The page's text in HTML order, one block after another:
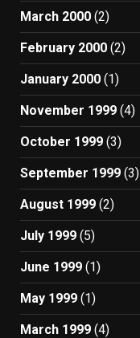
March 2000 (2)
February 2000 (2)
January 2000 (1)
November 1999 (4)
October 1999 (3)
September 1999 (3)
August 1999 (2)
July 1999 (5)
June 1999 (1)
May 1999 (1)
March 1999 (4)